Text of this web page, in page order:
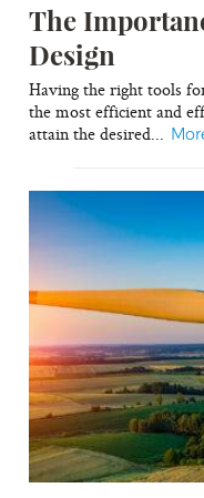
The
Design
Having the right tools
the most efficient and
attain the desired...